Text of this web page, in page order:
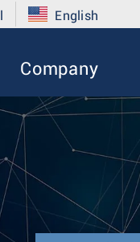
English
Company